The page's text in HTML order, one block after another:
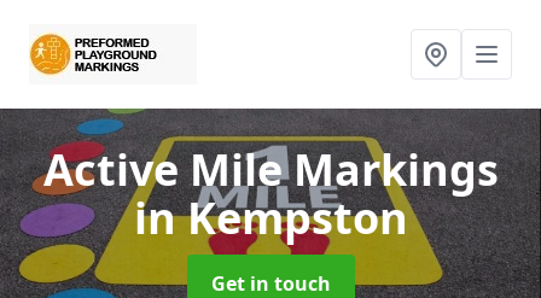
Active Mile Markings
in Kempston
Get in touch